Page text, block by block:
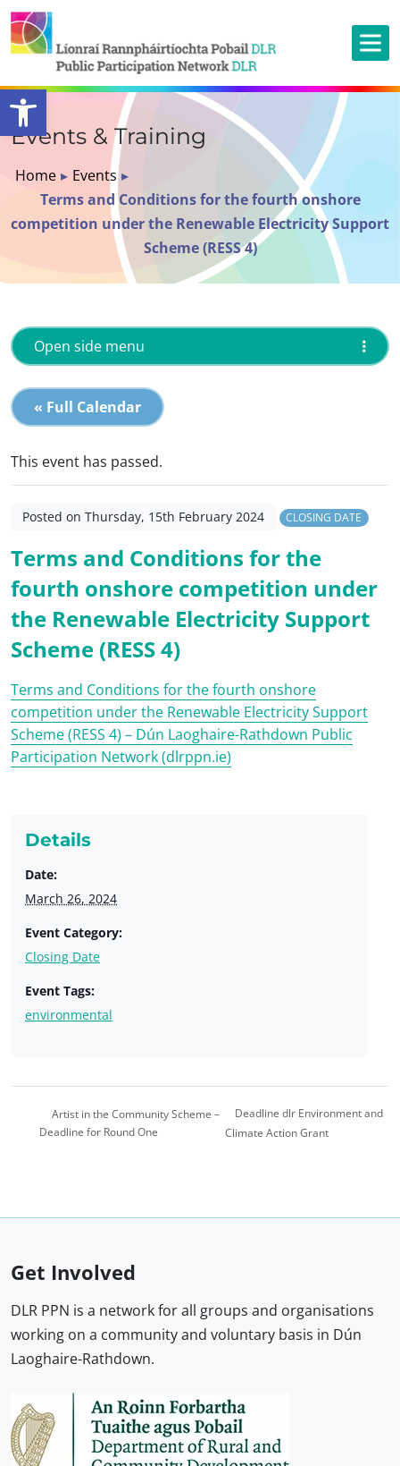
Open toolbar
Events & Training
Home ▸ Events ▸
Terms and Conditions for the fourth onshore
competition under the Renewable Electricity Support
Scheme (RESS 4)
« Full Calendar
This event has passed.
Posted on Thursday, 15th February 2024 CLOSING DATE
Terms and Conditions for the
fourth onshore competition under
the Renewable Electricity Support
Scheme (RESS 4)
Terms and Conditions for the fourth onshore
competition under the Renewable Electricity Support
Scheme (RESS 4) – Dún Laoghaire-Rathdown Public
Participation Network (dlrppn.ie)
Details
Date:
March 26, 2024
Event Category:
Closing Date
Event Tags:
environmental
Artist in the Community Scheme –
Deadline for Round One
Deadline dlr Environment and
Climate Action Grant
Open side menu
Get Involved
DLR PPN is a network for all groups and organisations
working on a community and voluntary basis in Dún
Laoghaire-Rathdown.